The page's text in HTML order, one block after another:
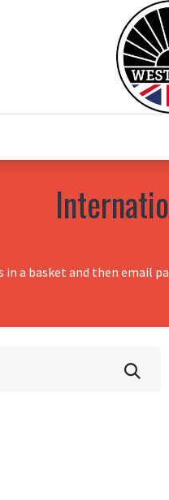
in a basket and then email